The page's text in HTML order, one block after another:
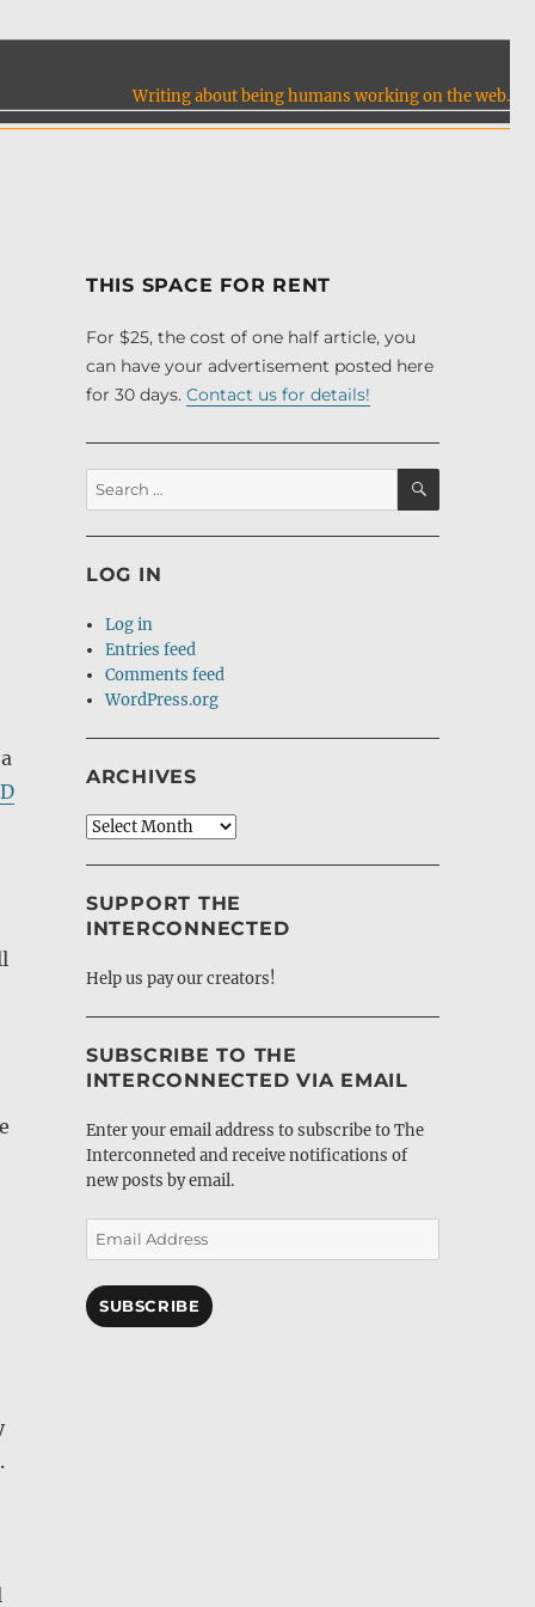
Writing about being humans working on the web.
THIS SPACE FOR RENT
For $25, the cost of one half article, you
can have your advertisement posted here
for 30 days. Contact us for details!
Search
for:
SEARCH
LOG IN
Log in
Entries feed
Comments feed
WordPress.org
ARCHIVES
Archives
SUPPORT THE
INTERCONNECTED
Help us pay our creators!
SUBSCRIBE TO THE
INTERCONNECTED VIA EMAIL
Enter your email address to subscribe to The
Interconneted and receive notifications of
new posts by email.
Email
Address
SUBSCRIBE